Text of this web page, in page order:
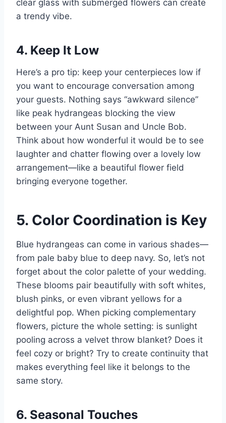
clear glass with submerged flowers can create
a trendy vibe.
4. Keep It Low
Here’s a pro tip: keep your centerpieces low if
you want to encourage conversation among
your guests. Nothing says “awkward silence”
like peak hydrangeas blocking the view
between your Aunt Susan and Uncle Bob.
Think about how wonderful it would be to see
laughter and chatter flowing over a lovely low
arrangement—like a beautiful flower field
bringing everyone together.
5. Color Coordination is Key
Blue hydrangeas can come in various shades—
from pale baby blue to deep navy. So, let’s not
forget about the color palette of your wedding.
These blooms pair beautifully with soft whites,
blush pinks, or even vibrant yellows for a
delightful pop. When picking complementary
flowers, picture the whole setting: is sunlight
pooling across a velvet throw blanket? Does it
feel cozy or bright? Try to create continuity that
makes everything feel like it belongs to the
same story.
6. Seasonal Touches